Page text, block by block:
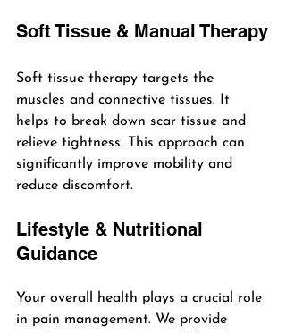
Soft Tissue & Manual Therapy
Soft tissue therapy targets the
muscles and connective tissues. It
helps to break down scar tissue and
relieve tightness. This approach can
significantly improve mobility and
reduce discomfort.
Lifestyle & Nutritional
Guidance
Your overall health plays a crucial role
in pain management. We provide